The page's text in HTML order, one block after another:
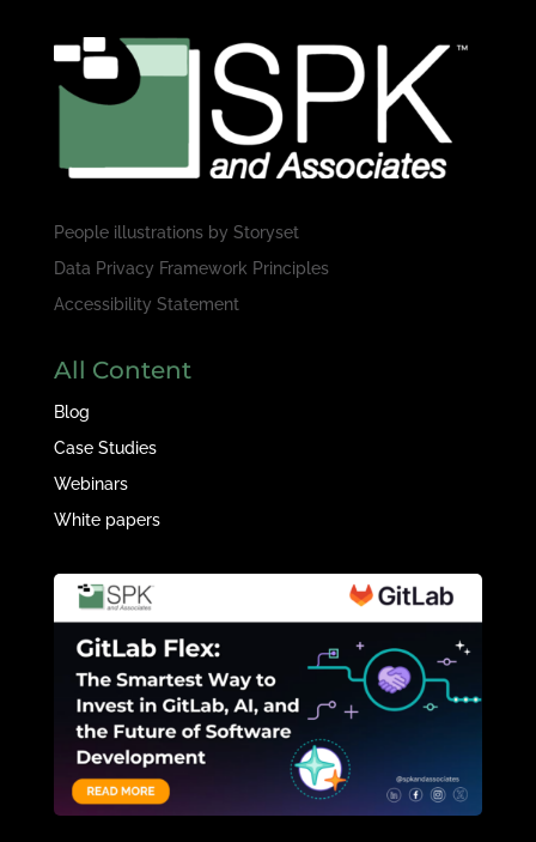
People illustrations by Storyset
Data Privacy Framework Principles
Accessibility Statement
All Content
Blog
Case Studies
Webinars
White papers